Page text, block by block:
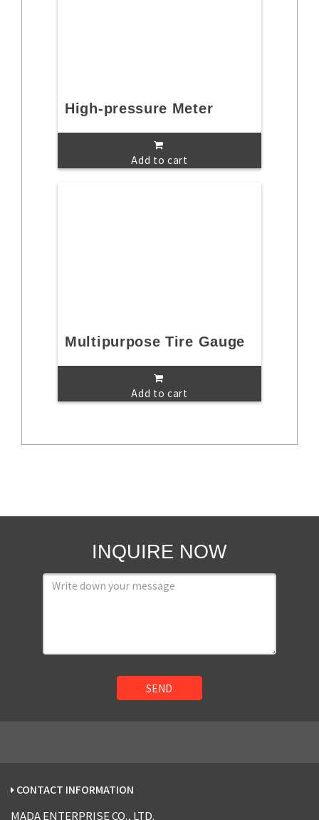
High-pressure Meter
Add to cart
Multipurpose Tire Gauge
Add to cart
INQUIRE NOW
SEND
CONTACT INFORMATION
MADA ENTERPRISE CO., LTD.